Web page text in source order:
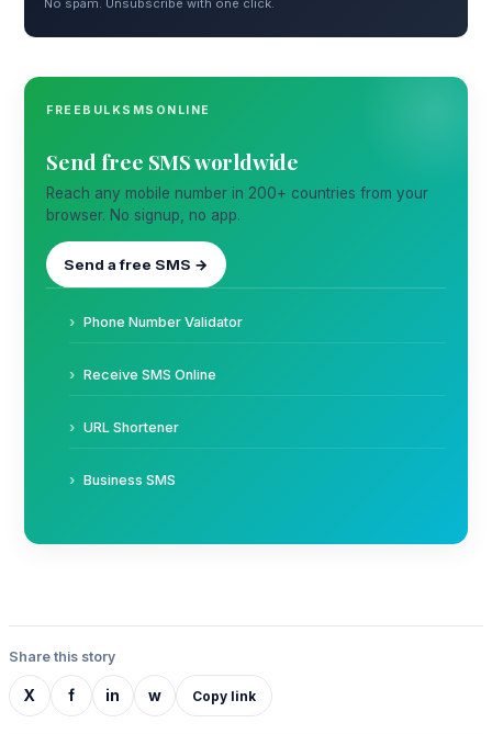
No spam. Unsubscribe with one click.
FREEBULKSMSONLINE
Send free SMS worldwide
Reach any mobile number in 200+ countries from your
browser. No signup, no app.
Send a free SMS →
Phone Number Validator
Receive SMS Online
URL Shortener
Business SMS
Share this story
X f in w Copy link